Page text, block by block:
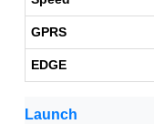
GPRS
EDGE
Launch